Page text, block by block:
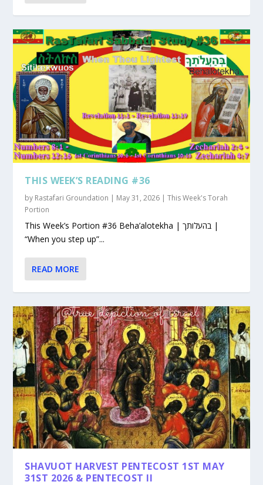
THIS WEEK’S READING #36
by Rastafari Groundation | May 31, 2026 |This Week's Torah
Portion
This Week’s Portion #36 Beha’alotekha | בהעלותך |
“When you step up”...
READ MORE
SHAVUOT HARVEST PENTECOST 1ST MAY
31ST 2026 & PENTECOST II